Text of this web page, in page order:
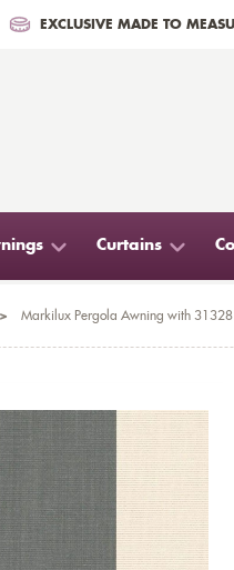
EXCLUSIVE MADE TO
Curtains
> Markilux Pergola Awning with 31328